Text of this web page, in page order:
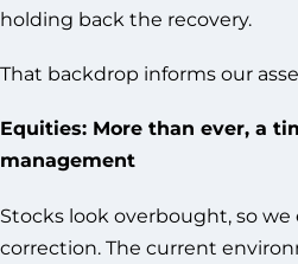
holding back the recovery.
That backdrop informs our
Equities: More than ever, a
management
Stocks look overbought, so
correction. The current